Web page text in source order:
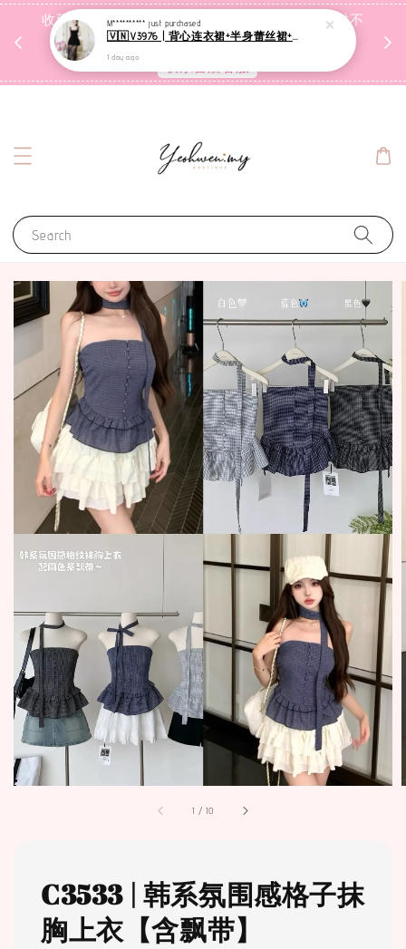
收到包裹后自行检查，如有问题 3天内告知，超时不
受理
Search
1 /10
C3533 | 韩系氛围感格子抹
胸上衣【含飘带】
M********** just purchased
🇻🇳V3976 | 背心连衣裙+半身蕾丝裙+里裤【3件套】
1 day ago